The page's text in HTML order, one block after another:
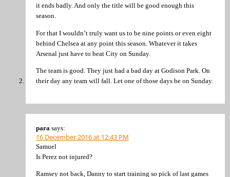
it ends badly. And only the title will be good enough this
season.
For that I wouldn’t truly want us to be nine points or even eight
behind Chelsea at any point this season. Whatever it takes
Arsenal just have to beat City on Sunday.
The team is good. They just had a bad day at Godison Park. On
their day any team will fall. Let one of those days be on Sunday.
para says:
16 December 2016 at 12:43 PM
Samuel
Is Perez not injured?
Ramsey not back, Danny to start training so pick of last games